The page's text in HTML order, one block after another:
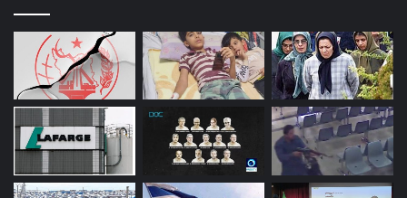
But they did not believe he supported the
terrorist group or that he was preparing to
travel to Syria to fight.
He had looked up the prices of flights, and
was going to use a school bursary to pay